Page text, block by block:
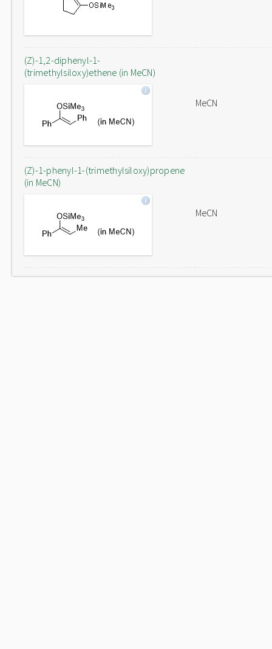
(Z)-1,2-diphenyl-1-
(trimethylsiloxy)ethene (in MeCN)
MeCN
(Z)-1-phenyl-1-(trimethylsiloxy)propene
(in MeCN)
MeCN